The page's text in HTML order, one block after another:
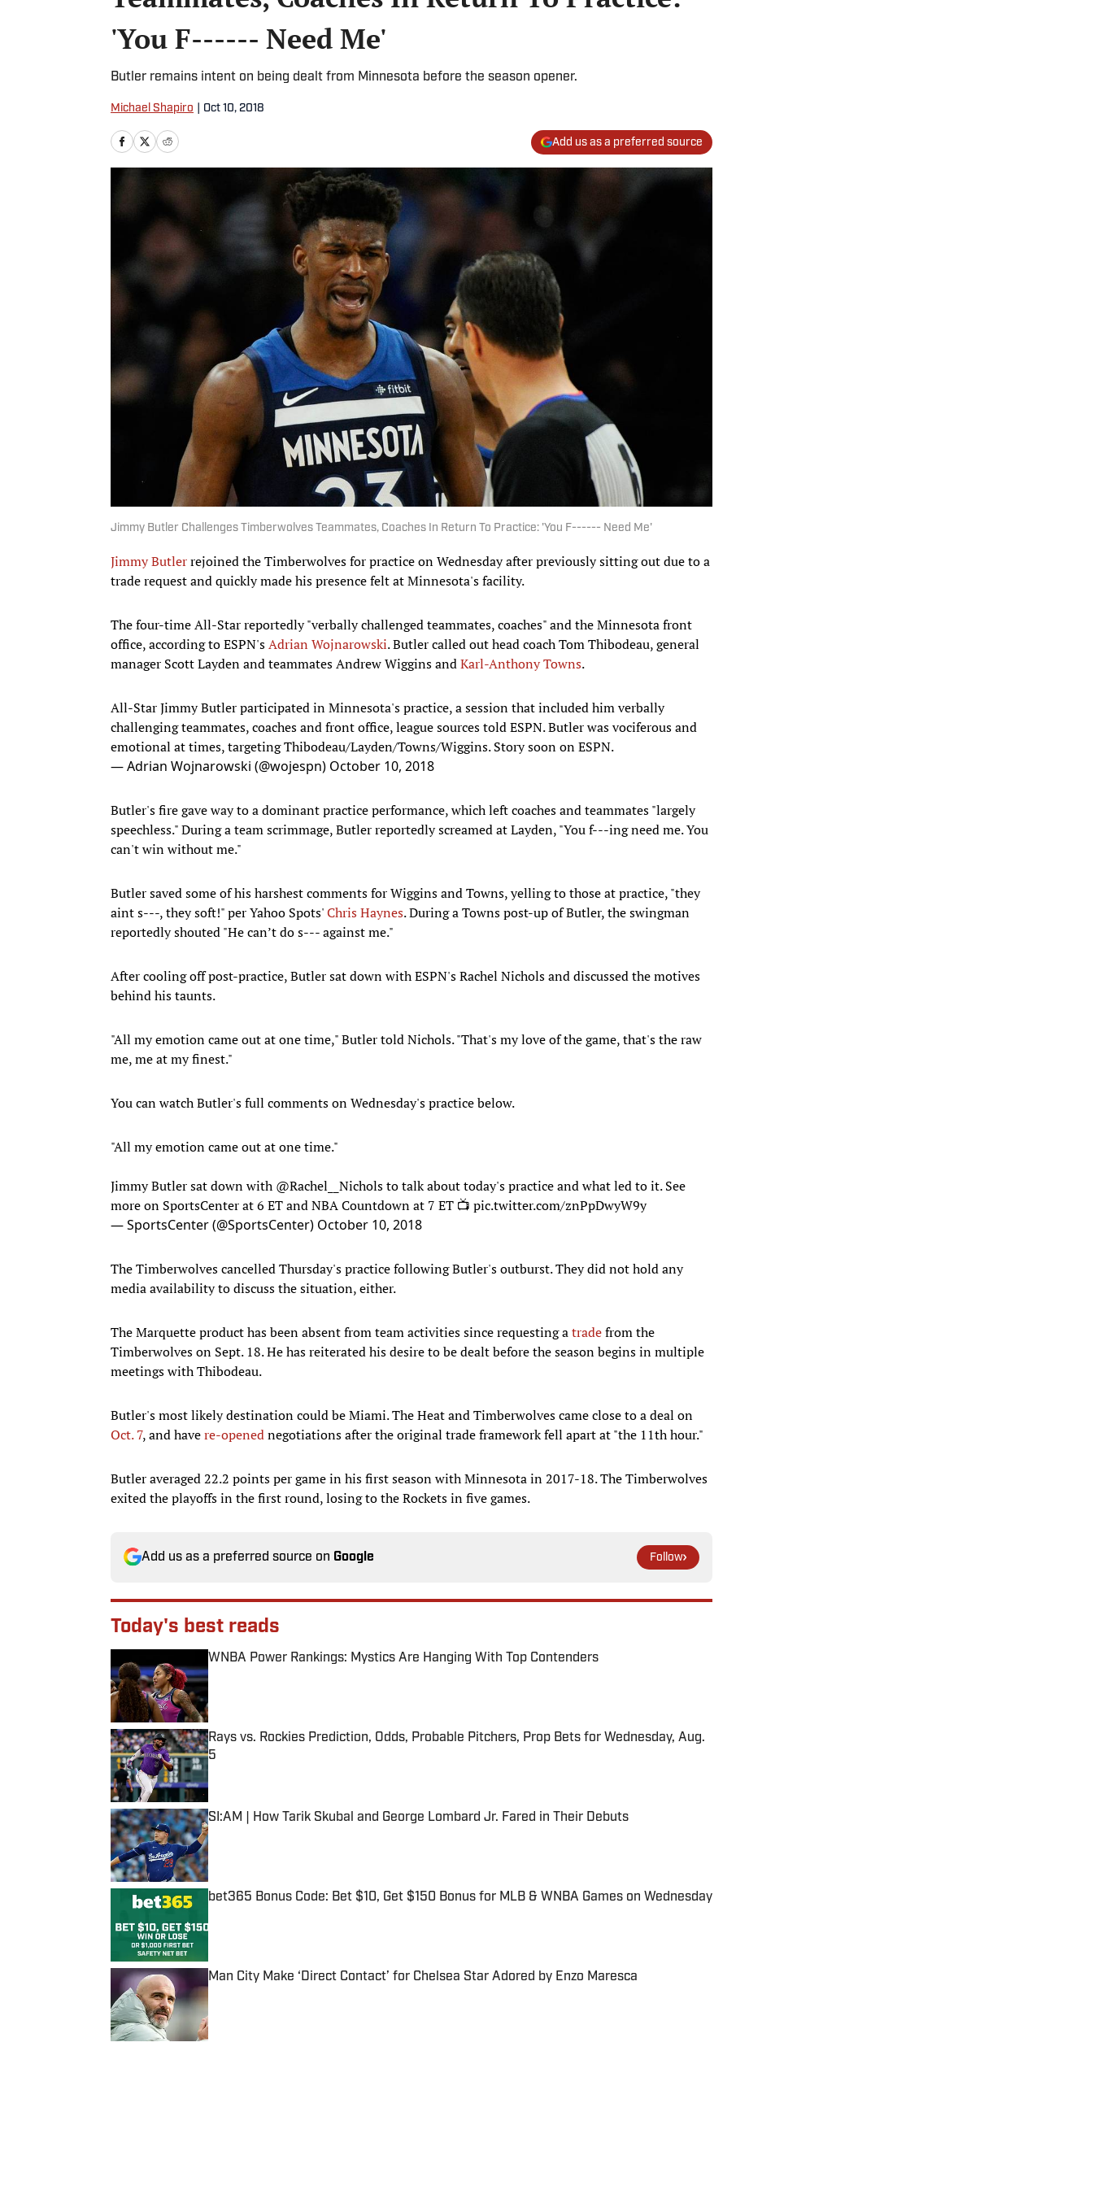
'You F------ Need Me'
Butler remains intent on being dealt from Minnesota before the season opener.
Michael Shapiro Oct 10, 2018
Add us as a preferred source
Jimmy Butler Challenges Timberwolves Teammates, Coaches In Return To Practice: 'You F------ Need Me'
Jimmy Butlerrejoined the Timberwolves for practice on Wednesday after previously sitting out due to a
trade request and quickly made his presence felt at Minnesota's facility.
The four-time All-Star reportedly "verbally challenged teammates, coaches" and the Minnesota front
office, according to ESPN'sAdrian Wojnarowski. Butler called out head coach Tom Thibodeau, general
manager Scott Layden and teammates Andrew Wiggins andKarl-Anthony Towns.
All-Star Jimmy Butler participated in Minnesota's practice, a session that included him verbally
challenging teammates, coaches and front office, league sources told ESPN. Butler was vociferous and
emotional at times, targeting Thibodeau/Layden/Towns/Wiggins. Story soon on ESPN.
— Adrian Wojnarowski (@wojespn) October 10, 2018
Butler's fire gave way to a dominant practice performance, which left coaches and teammates "largely
speechless." During a team scrimmage, Butler reportedly screamed at Layden, "You f---ing need me. You
can't win without me."
Butler saved some of his harshest comments for Wiggins and Towns, yelling to those at practice, "they
aint s---, they soft!" per Yahoo Spots'Chris Haynes. During a Towns post-up of Butler, the swingman
reportedly shouted "He can’t do s--- against me."
After cooling off post-practice, Butler sat down with ESPN's Rachel Nichols and discussed the motives
behind his taunts.
"All my emotion came out at one time," Butler told Nichols. "That's my love of the game, that's the raw
me, me at my finest."
You can watch Butler's full comments on Wednesday's practice below.
"All my emotion came out at one time."
Jimmy Butler sat down with @Rachel__Nicholsto talk about today's practice and what led to it. See
more on SportsCenter at 6 ET and NBA Countdown at 7 ET 📺 pic.twitter.com/znPpDwyW9y
— SportsCenter (@SportsCenter) October 10, 2018
The Timberwolves cancelled Thursday's practice following Butler's outburst. They did not hold any
media availability to discuss the situation, either.
The Marquette product has been absent from team activities since requesting atradefrom the
Timberwolves on Sept. 18. He has reiterated his desire to be dealt before the season begins in multiple
meetings with Thibodeau.
Butler's most likely destination could be Miami. The Heat and Timberwolves came close to a deal on
Oct. 7, and havere-openednegotiations after the original trade framework fell apart at "the 11th hour."
Butler averaged 22.2 points per game in his first season with Minnesota in 2017-18. The Timberwolves
exited the playoffs in the first round, losing to the Rockets in five games.
Add us as a preferred source on Google Follow
Today's best reads
WNBA Power Rankings: Mystics Are Hanging With Top Contenders
Published by on Invalid Date
Rays vs. Rockies Prediction, Odds, Probable Pitchers, Prop Bets for Wednesday, Aug.
5
SI:AM | How Tarik Skubal and George Lombard Jr. Fared in Their Debuts
Published by on Invalid Date
bet365 Bonus Code: Bet $10, Get $150 Bonus for MLB & WNBA Games on Wednesday
Man City Make ‘Direct Contact’ for Chelsea Star Adored by Enzo Maresca
Published by on Invalid Date